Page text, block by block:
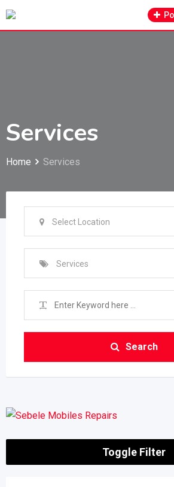
Skip
Services
Home Services
Select Location
Services
Search
Toggle Filter